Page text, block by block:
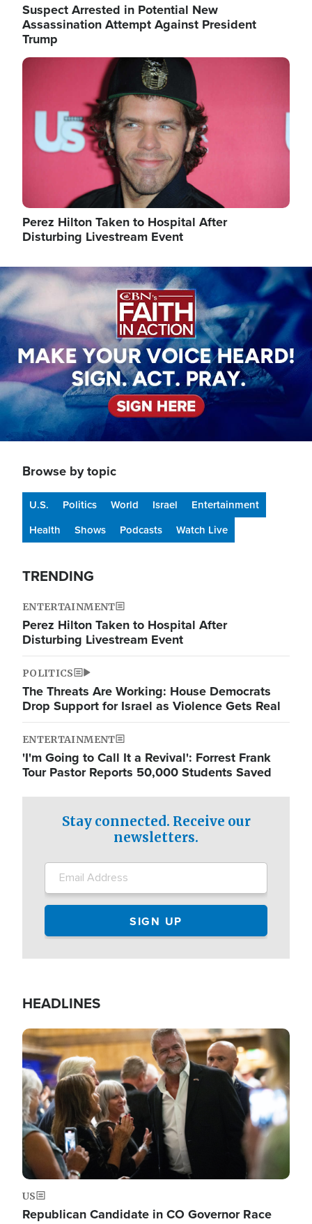
Suspect Arrested in Potential New
Assassination Attempt Against President
Trump
Image
Perez Hilton Taken to Hospital After
Disturbing Livestream Event
Image
Browse by topic
U.S. Politics World Israel
Entertainment
Health
Shows Podcasts Watch Live
TRENDING
ENTERTAINMENT
Perez Hilton Taken to Hospital After
Disturbing Livestream Event
POLITICS
The Threats Are Working: House Democrats
Drop Support for Israel as Violence Gets Real
ENTERTAINMENT
'I'm Going to Call It a Revival': Forrest Frank
Tour Pastor Reports 50,000 Students Saved
Stay connected. Receive our
newsletters.
HEADLINES
Image
US
Republican Candidate in CO Governor Race